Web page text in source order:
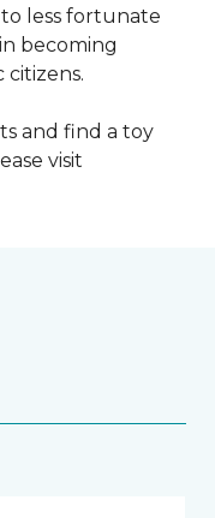
to less fortunate
becoming
citizens.
and find a toy
visit